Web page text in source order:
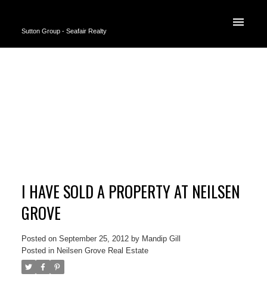
Sutton Group - Seafair Realty
I HAVE SOLD A PROPERTY AT NEILSEN
GROVE
Posted on September 25, 2012 by Mandip Gill
Posted in Neilsen Grove Real Estate